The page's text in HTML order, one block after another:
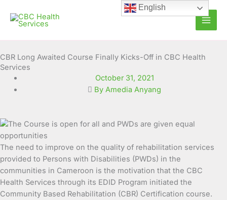
content
CBR Long Awaited Course Finally Kicks-Off in CBC Health
Services
October 31, 2021
By Amedia Anyang
The need to improve on the quality of rehabilitation services
provided to Persons with Disabilities (PWDs) in the
communities in Cameroon is the motivation that the CBC
Health Services through its EDID Program initiated the
Community Based Rehabilitation (CBR) Certification course.
English